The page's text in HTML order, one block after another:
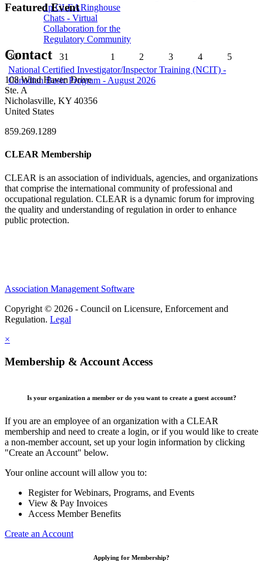
1p CLEARinghouse
Chats - Virtual
Collaboration for the
Regulatory Community
30
31 1 2 3 4
5
National Certified Investigator/Inspector Training (NCIT) -
Canadian Basic Program - August 2026
Featured Event
Contact
108 Wind Haven Drive
Ste. A
Nicholasville, KY 40356
United States
859.269.1289
CLEAR Membership
CLEAR is an association of individuals, agencies, and organizations
that comprise the international community of professional and
occupational regulation. CLEAR is a dynamic forum for improving
the quality and understanding of regulation in order to enhance
public protection.
Association Management Software
Copyright © 2026 - Council on Licensure, Enforcement and
Regulation. Legal
×
Membership & Account Access
Is your organization a member or do you want to create a guest account?
If you are an employee of an organization with a CLEAR
membership and need to create a login, or if you would like to create
a non-member account, set up your login information by clicking
"Create an Account" below.
Your online account will allow you to:
Register for Webinars, Programs, and Events
View & Pay Invoices
Access Member Benefits
Create an Account
Applying for Membership?